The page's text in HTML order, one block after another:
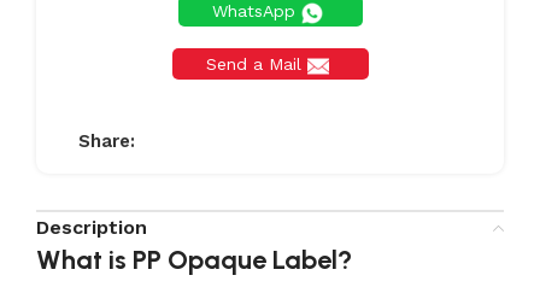
WhatsApp
Send a Mail
Share:
Description
What is PP Opaque Label?